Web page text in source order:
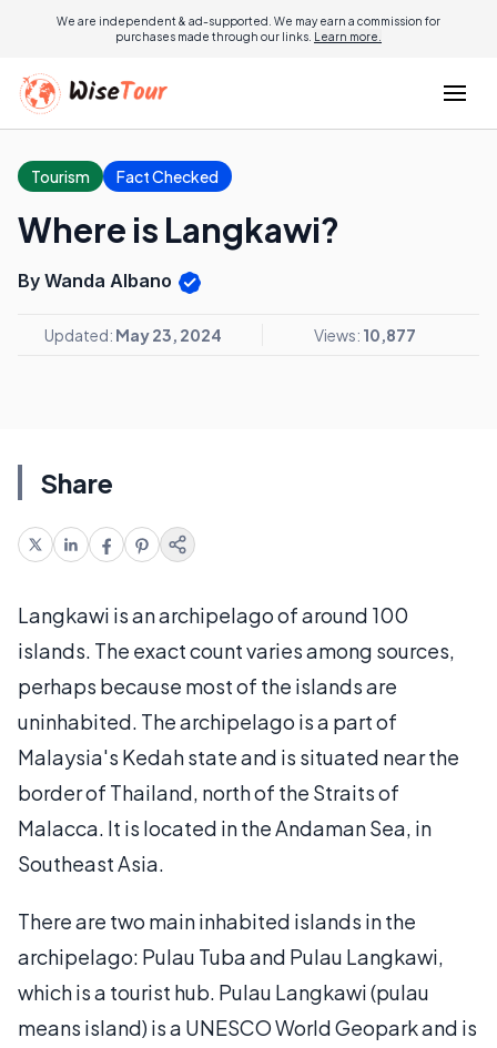
We are independent & ad-supported. We may earn a commission for
purchases made through our links. Learn more.
Tourism Fact Checked
Where is Langkawi?
By Wanda Albano
Updated: May 23, 2024 Views: 10,877
Share
Langkawi is an archipelago of around 100
islands. The exact count varies among sources,
perhaps because most of the islands are
uninhabited. The archipelago is a part of
Malaysia's Kedah state and is situated near the
border of Thailand, north of the Straits of
Malacca. It is located in the Andaman Sea, in
Southeast Asia.
There are two main inhabited islands in the
archipelago: Pulau Tuba and Pulau Langkawi,
which is a tourist hub. Pulau Langkawi (pulau
means island) is a UNESCO World Geopark and is